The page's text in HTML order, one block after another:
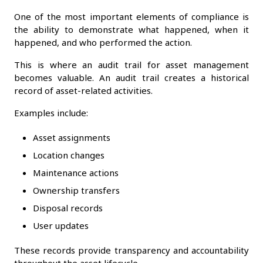
One of the most important elements of compliance is
the ability to demonstrate what happened, when it
happened, and who performed the action.
This is where an audit trail for asset management
becomes valuable. An audit trail creates a historical
record of asset-related activities.
Examples include:
Asset assignments
Location changes
Maintenance actions
Ownership transfers
Disposal records
User updates
These records provide transparency and accountability